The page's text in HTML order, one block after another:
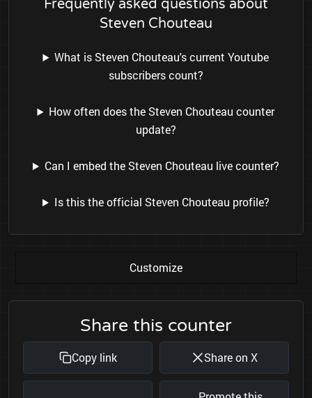
Frequently asked questions about
Steven Chouteau
What is Steven Chouteau's current Youtube
subscribers count?
How often does the Steven Chouteau counter
update?
Can I embed the Steven Chouteau live counter?
Is this the official Steven Chouteau profile?
Customize
Share this counter
Copy link Share on X